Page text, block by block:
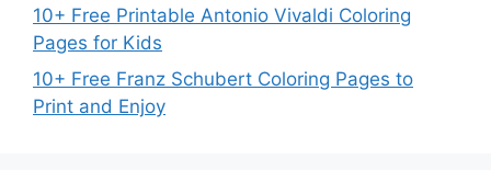
10+ Free Printable Antonio Vivaldi Coloring
Pages for Kids
10+ Free Franz Schubert Coloring Pages to
Print and Enjoy